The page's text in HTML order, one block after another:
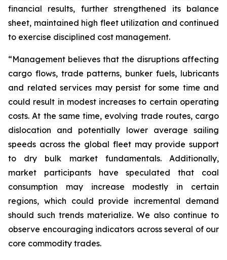
financial results, further strengthened its balance
sheet, maintained high fleet utilization and continued
to exercise disciplined cost management.
“Management believes that the disruptions affecting
cargo flows, trade patterns, bunker fuels, lubricants
and related services may persist for some time and
could result in modest increases to certain operating
costs. At the same time, evolving trade routes, cargo
dislocation and potentially lower average sailing
speeds across the global fleet may provide support
to dry bulk market fundamentals. Additionally,
market participants have speculated that coal
consumption may increase modestly in certain
regions, which could provide incremental demand
should such trends materialize. We also continue to
observe encouraging indicators across several of our
core commodity trades.